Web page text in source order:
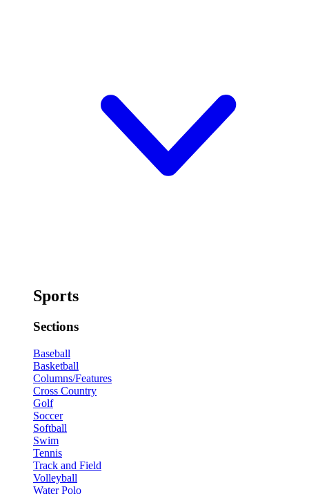
Sports
Sections
Baseball
Basketball
Columns/Features
Cross Country
Golf
Soccer
Softball
Swim
Tennis
Track and Field
Volleyball
Water Polo